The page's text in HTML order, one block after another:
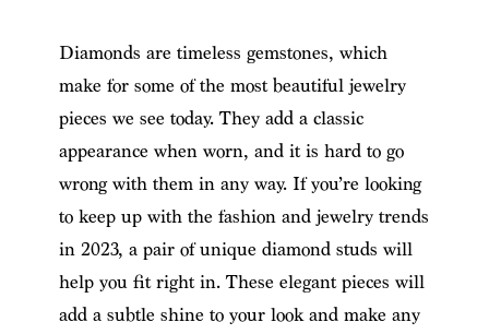
Diamonds are timeless gemstones, which
make for some of the most beautiful jewelry
pieces we see today. They add a classic
appearance when worn, and it is hard to go
wrong with them in any way. If you’re looking
to keep up with the fashion and jewelry trends
in 2023, a pair of unique diamond studs will
help you fit right in. These elegant pieces will
add a subtle shine to your look and make any